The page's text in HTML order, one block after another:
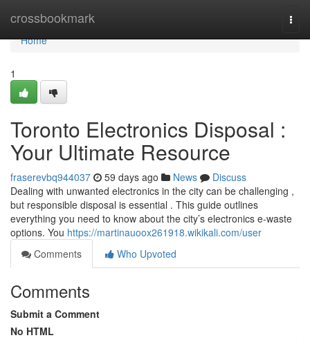
crossbookmark
Home
Home
1
Toronto Electronics Disposal :
Your Ultimate Resource
fraserevbq944037 59 days ago News
Discuss
Dealing with unwanted electronics in the city can be challenging ,
but responsible disposal is essential . This guide outlines
everything you need to know about the city’s electronics e-waste
options. You https://martinauoox261918.wikikali.com/user
Comments
Who Upvoted
Comments
Submit a Comment
No HTML